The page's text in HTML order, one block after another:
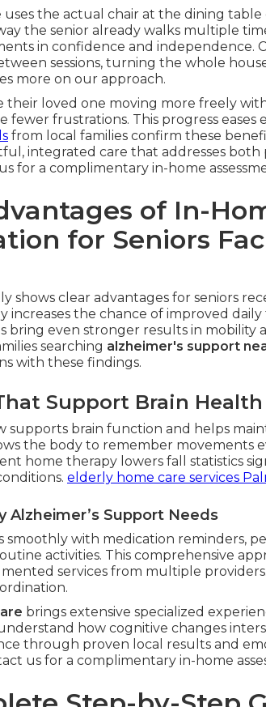
the actual chair at the dining
the senior already walks multiple
in confidence and independence.
sessions, turning the whole
more on our approach.
their loved one moving more freely
fewer frustrations. This progress
from local families confirm these
integrated care that addresses both
for a complimentary in-home
of In-
for Seniors
shows clear advantages for seniors
increases the chance of improved
bring even stronger results in mobility
searching alzheimer's support
with these findings.
Support Brain Health
supports brain function and helps
the body to remember movements
home therapy lowers fall statistics
elderly home care services
Alzheimer’s Support Needs
smoothly with medication reminders,
activities. This comprehensive
services from multiple providers.
brings extensive specialized
how cognitive changes
through proven local results and
us for a complimentary in-home